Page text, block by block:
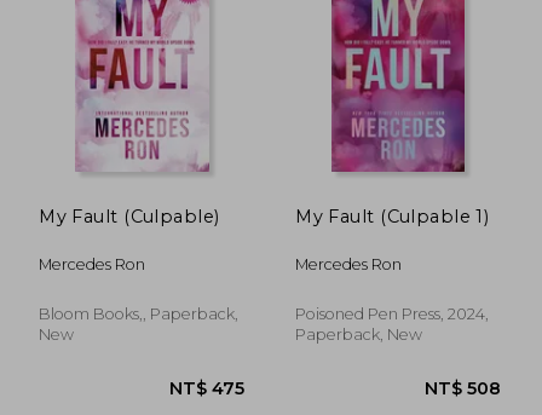
NT$ 475
My Fault (Culpable)
Mercedes Ron
Bloom Books,, Paperback,
New
My Fault (Culpable 1)
Mercedes Ron
Poisoned Pen Press, 2024,
Paperback, New